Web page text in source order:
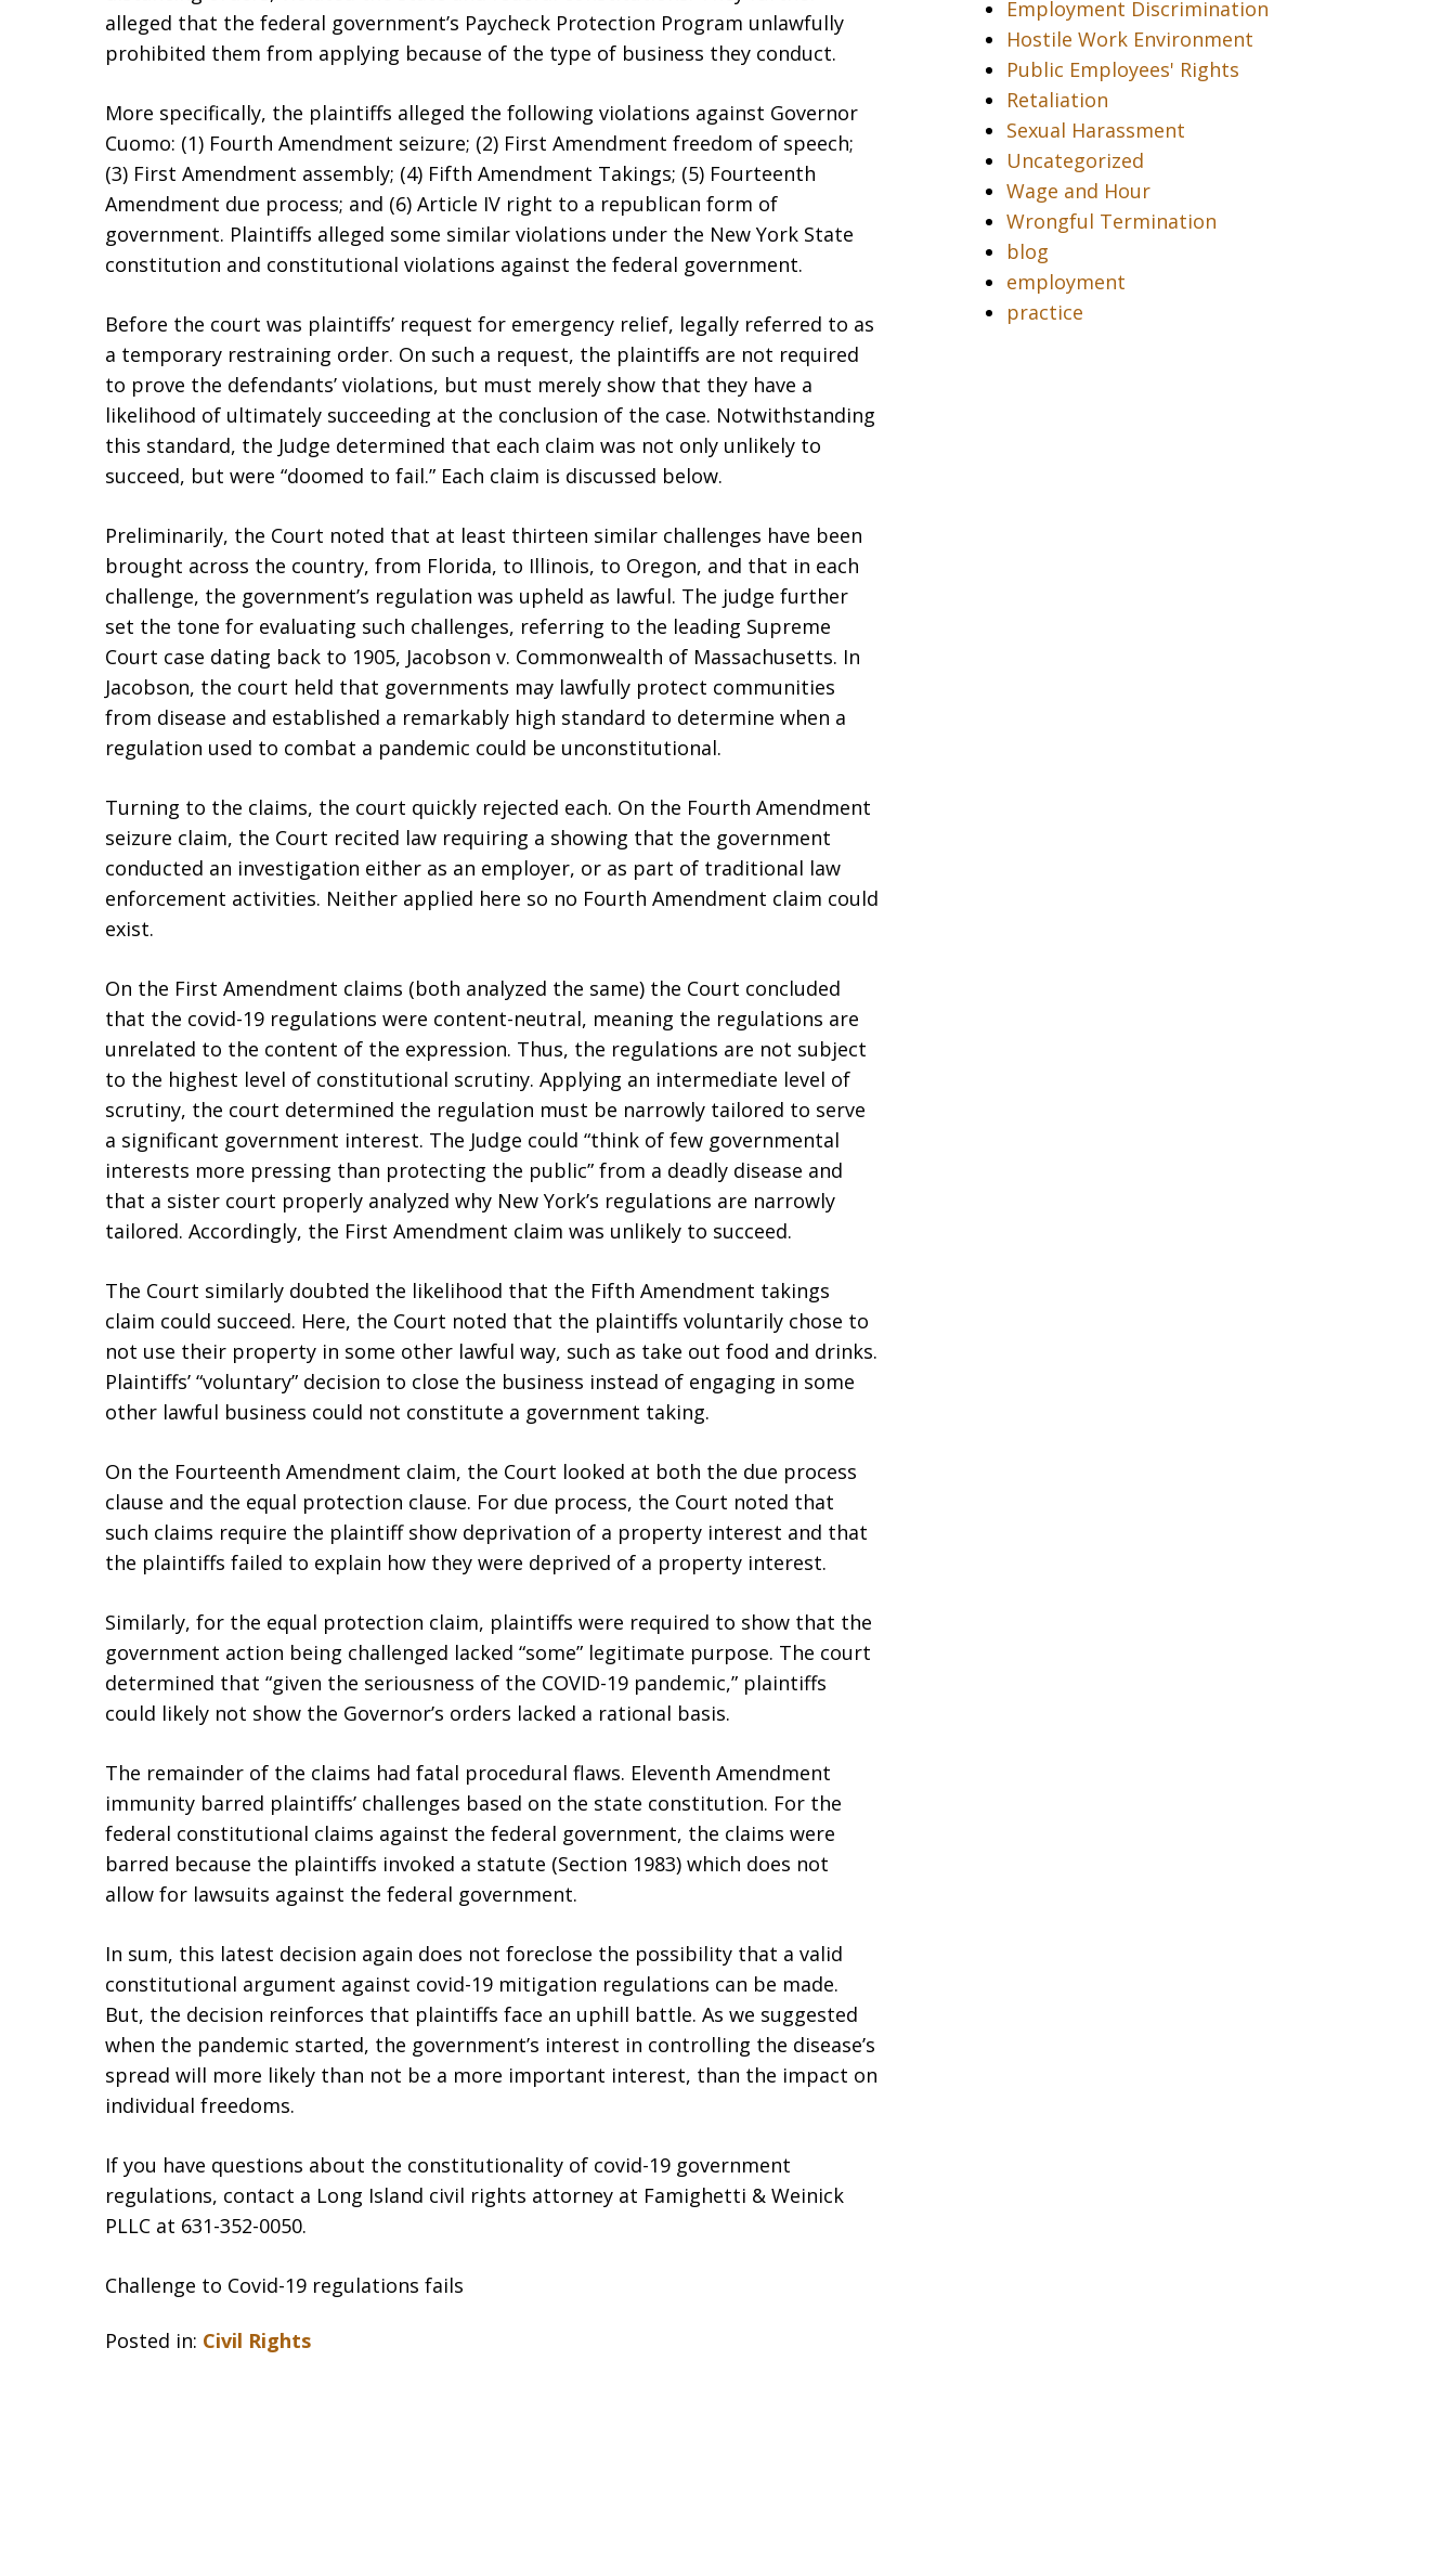
alleged that the federal government’s Paycheck Protection Program unlawfully
prohibited them from applying because of the type of business they conduct.
More specifically, the plaintiffs alleged the following violations against Governor
Cuomo: (1) Fourth Amendment seizure; (2) First Amendment freedom of speech;
(3) First Amendment assembly; (4) Fifth Amendment Takings; (5) Fourteenth
Amendment due process; and (6) Article IV right to a republican form of
government. Plaintiffs alleged some similar violations under the New York State
constitution and constitutional violations against the federal government.
Before the court was plaintiffs’ request for emergency relief, legally referred to as
a temporary restraining order. On such a request, the plaintiffs are not required
to prove the defendants’ violations, but must merely show that they have a
likelihood of ultimately succeeding at the conclusion of the case. Notwithstanding
this standard, the Judge determined that each claim was not only unlikely to
succeed, but were “doomed to fail.” Each claim is discussed below.
Preliminarily, the Court noted that at least thirteen similar challenges have been
brought across the country, from Florida, to Illinois, to Oregon, and that in each
challenge, the government’s regulation was upheld as lawful. The judge further
set the tone for evaluating such challenges, referring to the leading Supreme
Court case dating back to 1905, Jacobson v. Commonwealth of Massachusetts. In
Jacobson, the court held that governments may lawfully protect communities
from disease and established a remarkably high standard to determine when a
regulation used to combat a pandemic could be unconstitutional.
Turning to the claims, the court quickly rejected each. On the Fourth Amendment
seizure claim, the Court recited law requiring a showing that the government
conducted an investigation either as an employer, or as part of traditional law
enforcement activities. Neither applied here so no Fourth Amendment claim could
exist.
On the First Amendment claims (both analyzed the same) the Court concluded
that the covid-19 regulations were content-neutral, meaning the regulations are
unrelated to the content of the expression. Thus, the regulations are not subject
to the highest level of constitutional scrutiny. Applying an intermediate level of
scrutiny, the court determined the regulation must be narrowly tailored to serve
a significant government interest. The Judge could “think of few governmental
interests more pressing than protecting the public” from a deadly disease and
that a sister court properly analyzed why New York’s regulations are narrowly
tailored. Accordingly, the First Amendment claim was unlikely to succeed.
The Court similarly doubted the likelihood that the Fifth Amendment takings
claim could succeed. Here, the Court noted that the plaintiffs voluntarily chose to
not use their property in some other lawful way, such as take out food and drinks.
Plaintiffs’ “voluntary” decision to close the business instead of engaging in some
other lawful business could not constitute a government taking.
On the Fourteenth Amendment claim, the Court looked at both the due process
clause and the equal protection clause. For due process, the Court noted that
such claims require the plaintiff show deprivation of a property interest and that
the plaintiffs failed to explain how they were deprived of a property interest.
Similarly, for the equal protection claim, plaintiffs were required to show that the
government action being challenged lacked “some” legitimate purpose. The court
determined that “given the seriousness of the COVID-19 pandemic,” plaintiffs
could likely not show the Governor’s orders lacked a rational basis.
The remainder of the claims had fatal procedural flaws. Eleventh Amendment
immunity barred plaintiffs’ challenges based on the state constitution. For the
federal constitutional claims against the federal government, the claims were
barred because the plaintiffs invoked a statute (Section 1983) which does not
allow for lawsuits against the federal government.
In sum, this latest decision again does not foreclose the possibility that a valid
constitutional argument against covid-19 mitigation regulations can be made.
But, the decision reinforces that plaintiffs face an uphill battle. As we suggested
when the pandemic started, the government’s interest in controlling the disease’s
spread will more likely than not be a more important interest, than the impact on
individual freedoms.
If you have questions about the constitutionality of covid-19 government
regulations, contact a Long Island civil rights attorney at Famighetti & Weinick
PLLC at 631-352-0050.
Challenge to Covid-19 regulations fails
Posted in: Civil Rights
Employment Discrimination
Hostile Work Environment
Public Employees' Rights
Retaliation
Sexual Harassment
Uncategorized
Wage and Hour
Wrongful Termination
blog
employment
practice